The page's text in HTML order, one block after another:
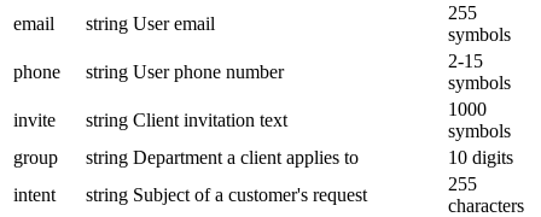
email
string User email
255
symbols
phone
string User phone number
2-15
symbols
invite
string Client invitation text
1000
symbols
group
string Department a client applies to
10 digits
intent
string Subject of a customer's request
255
characters